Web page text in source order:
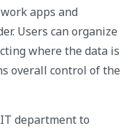
apps and
Users can organize
where the data is
overall control of the
department to